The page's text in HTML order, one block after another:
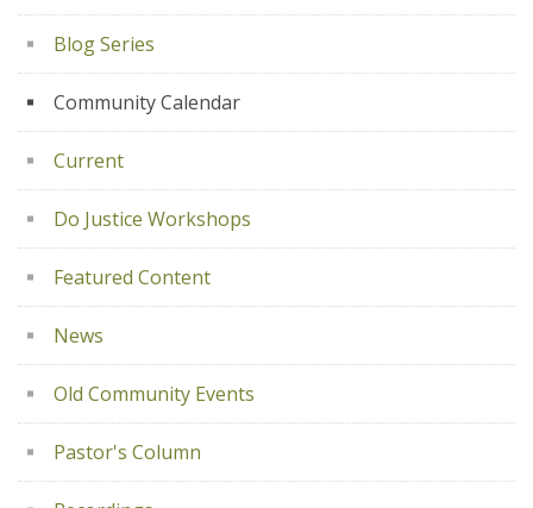
Blog Series
Community Calendar
Current
Do Justice Workshops
Featured Content
News
Old Community Events
Pastor's Column